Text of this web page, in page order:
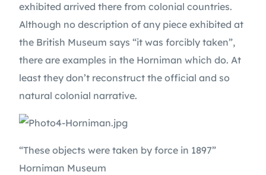
exhibited arrived there from colonial countries.
Although no description of any piece exhibited at
the British Museum says “it was forcibly taken”,
there are examples in the Horniman which do. At
least they don’t reconstruct the official and so
natural colonial narrative.
“These objects were taken by force in 1897”
Horniman Museum